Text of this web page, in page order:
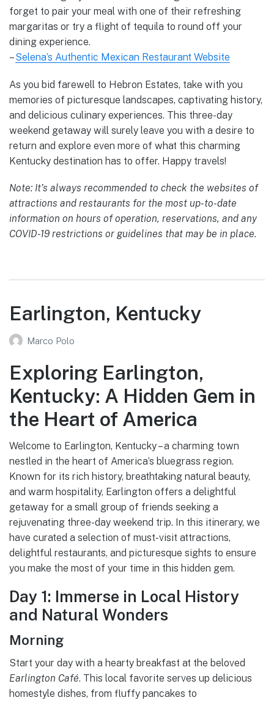
forget to pair your meal with one of their refreshing
margaritas or try a flight of tequila to round off your
dining experience.
–Selena’s Authentic Mexican Restaurant Website
As you bid farewell to Hebron Estates, take with you
memories of picturesque landscapes, captivating history,
and delicious culinary experiences. This three-day
weekend getaway will surely leave you with a desire to
return and explore even more of what this charming
Kentucky destination has to offer. Happy travels!
Note: It’s always recommended to check the websites of
attractions and restaurants for the most up-to-date
information on hours of operation, reservations, and any
COVID-19 restrictions or guidelines that may be in place.
Earlington, Kentucky
Marco Polo
Exploring Earlington,
Kentucky: A Hidden Gem in
the Heart of America
Welcome to Earlington, Kentucky – a charming town
nestled in the heart of America’s bluegrass region.
Known for its rich history, breathtaking natural beauty,
and warm hospitality, Earlington offers a delightful
getaway for a small group of friends seeking a
rejuvenating three-day weekend trip. In this itinerary, we
have curated a selection of must-visit attractions,
delightful restaurants, and picturesque sights to ensure
you make the most of your time in this hidden gem.
Day 1: Immerse in Local History
and Natural Wonders
Morning
Start your day with a hearty breakfast at the beloved
Earlington Café. This local favorite serves up delicious
homestyle dishes, from fluffy pancakes to